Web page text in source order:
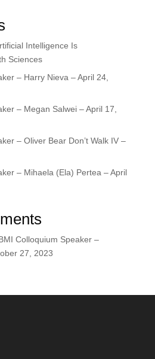
Intelligence Is
Sciences
– Harry Nieva – April 24,
– Megan Salwei – April 17,
– Oliver Bear Don’t Walk IV –
– Mihaela (Ela) Pertea – April
Colloquium Speaker –
27, 2023